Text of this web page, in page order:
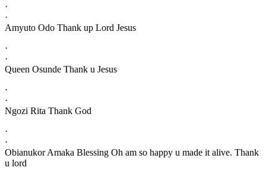
·
·
Amyuto Odo Thank up Lord Jesus
·
·
Queen Osunde Thank u Jesus
·
·
Ngozi Rita Thank God
·
·
Obianukor Amaka Blessing Oh am so happy u made it alive. Thank
u lord